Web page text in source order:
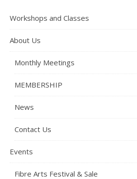
Workshops and Classes
About Us
Monthly Meetings
MEMBERSHIP
News
Contact Us
Events
Fibre Arts Festival & Sale